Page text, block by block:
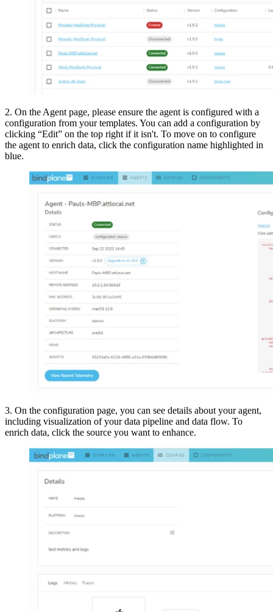
2. On the Agent page, please ensure the agent is configured with a
configuration from your templates. You can add a configuration by
clicking “Edit” on the top right if it isn't. To move on to configure
the agent to enrich data, click the configuration name highlighted in
blue.
3. On the configuration page, you can see details about your agent,
including visualization of your data pipeline and data flow. To
enrich data, click the source you want to enhance.